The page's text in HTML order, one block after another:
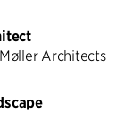
Møller Architects